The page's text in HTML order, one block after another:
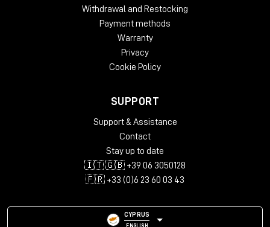
Withdrawal and Restocking
Payment methods
Warranty
Privacy
Cookie Policy
SUPPORT
Support & Assistance
Contact
Stay up to date
🇮🇹 🇬🇧 +39 06 3050128
🇫🇷 +33 (0)6 23 60 03 43
CYPRUS